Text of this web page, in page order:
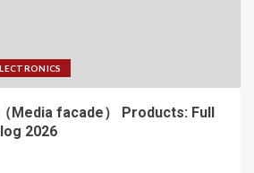
Media facade） Products: Full
2026